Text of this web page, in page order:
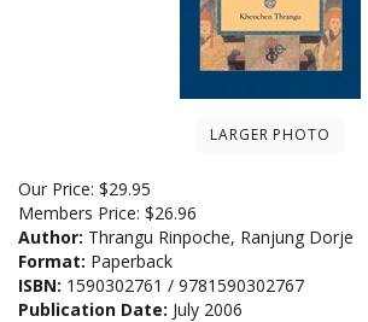
LARGER PHOTO
Our Price: $29.95
Members Price: $26.96
Author: Thrangu Rinpoche, Ranjung Dorje
Format: Paperback
ISBN: 1590302761 / 9781590302767
Publication Date: July 2006